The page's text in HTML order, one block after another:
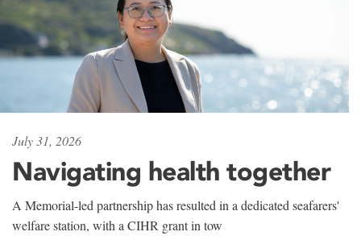
July 31, 2026
Navigating health together
A Memorial-led partnership has resulted in a dedicated seafarers'
welfare station, with a CIHR grant in tow